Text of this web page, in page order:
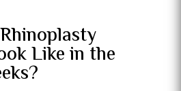
Like in the